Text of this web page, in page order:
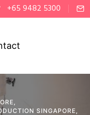
+65 9482 5300
,
SINGAPORE,